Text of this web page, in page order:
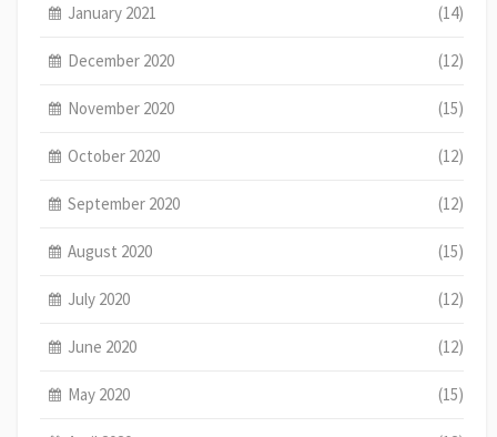
January 2021 (14)
December 2020 (12)
November 2020 (15)
October 2020 (12)
September 2020 (12)
August 2020 (15)
July 2020 (12)
June 2020 (12)
May 2020 (15)